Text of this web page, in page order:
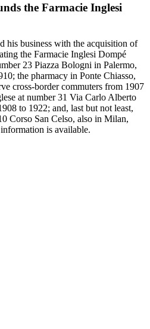
the Farmacie Inglesi
his business with the acquisition of
the Farmacie Inglesi Dompé
23 Piazza Bologni in Palermo,
the pharmacy in Ponte Chiasso,
cross-border commuters from 1907
at number 31 Via Carlo Alberto
to 1922; and, last but not least,
Corso San Celso, also in Milan,
is available.